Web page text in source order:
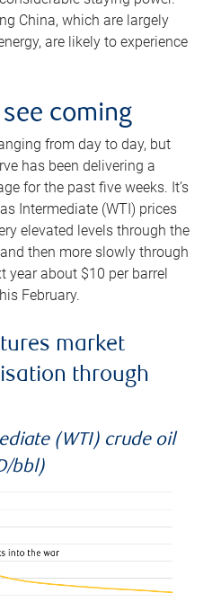
China, which are largely
are likely to experience
coming
from day to day, but
has been delivering a
for the past five weeks. It’s
Intermediate (WTI) prices
elevated levels through the
then more slowly through
year about $10 per barrel
February.
market
through
(WTI) crude oil
bbl)